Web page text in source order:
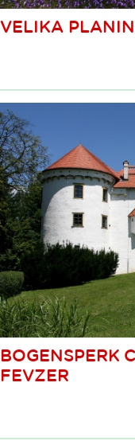
VELIKA
BOGENSPERK
FEVZER